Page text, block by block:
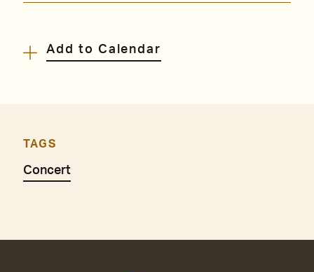
Add to Calendar
TAGS
Concert